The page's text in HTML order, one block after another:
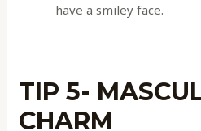
have a smiley face.
TIP 5-
CHARM